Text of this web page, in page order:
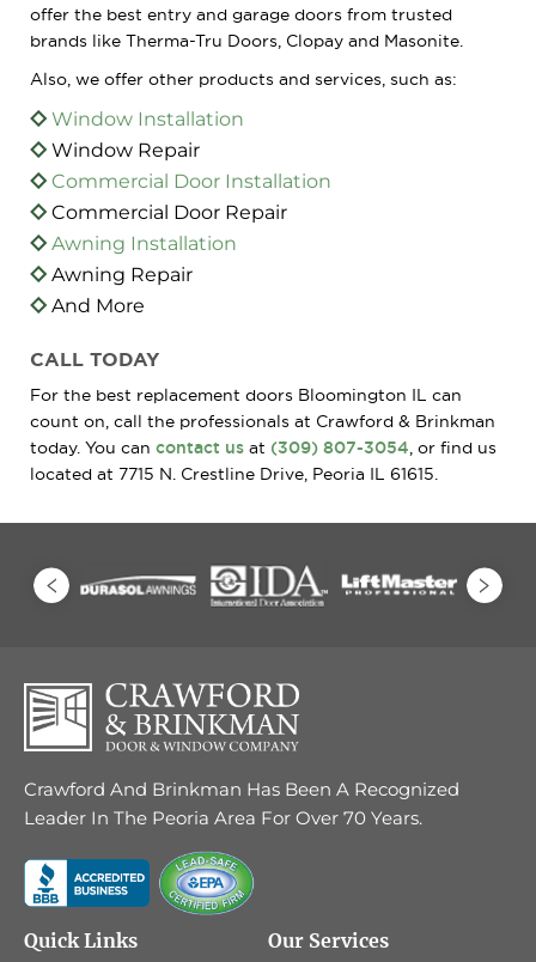
offer the best entry and garage doors from trusted
brands like Therma-Tru Doors, Clopay and Masonite.
Also, we offer other products and services, such as:
Window Installation
Window Repair
Commercial Door Installation
Commercial Door Repair
Awning Installation
Awning Repair
And More
CALL TODAY
For the best replacement doors Bloomington IL can
count on, call the professionals at Crawford & Brinkman
today. You can contact us at (309) 807-3054, or find us
located at 7715 N. Crestline Drive, Peoria IL 61615.
Crawford And Brinkman Has Been A Recognized
Leader In The Peoria Area For Over 70 Years.
Quick Links Our Services